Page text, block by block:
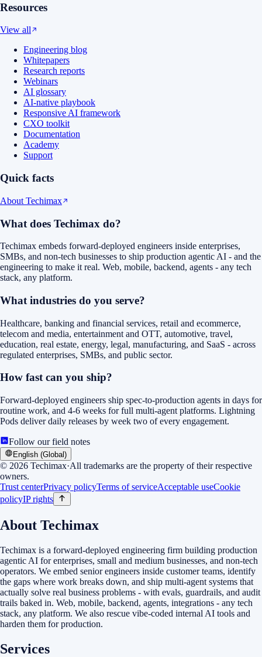
Resources
View all
Engineering blog
Whitepapers
Research reports
Webinars
AI glossary
AI-native playbook
Responsive AI framework
CXO toolkit
Documentation
Academy
Support
Quick facts
About Techimax
What does Techimax do?
Techimax embeds forward-deployed engineers inside enterprises,
SMBs, and non-tech businesses to ship production agentic AI - and the
engineering to make it real. Web, mobile, backend, agents - any tech
stack, any platform.
What industries do you serve?
Healthcare, banking and financial services, retail and ecommerce,
telecom and media, entertainment and OTT, automotive, travel,
education, real estate, energy, legal, manufacturing, and SaaS - across
regulated enterprises, SMBs, and public sector.
How fast can you ship?
Forward-deployed engineers ship spec-to-production agents in days for
routine work, and 4-6 weeks for full multi-agent platforms. Lightning
Pods deliver daily releases by week two of every engagement.
Follow our field notes
English (Global)
© 2026 Techimax·All trademarks are the property of their respective
owners.
Trust centerPrivacy policyTerms of serviceAcceptable useCookie
policyIP rights
About Techimax
Techimax is a forward-deployed engineering firm building production
agentic AI for enterprises, small and medium businesses, and non-tech
operators. We embed senior engineers inside customer teams, identify
the gaps where work breaks down, and ship multi-agent systems that
actually solve real business problems - with evals, guardrails, and audit
trails baked in. Web, mobile, backend, agents, integrations - any tech
stack, any platform. We also rescue vibe-coded internal AI tools and
harden them for production.
Services